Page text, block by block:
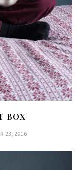
BOX
23, 2016